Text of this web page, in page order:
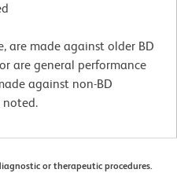
are made against older BD
are general performance
against non-BD
noted.
or therapeutic procedures.